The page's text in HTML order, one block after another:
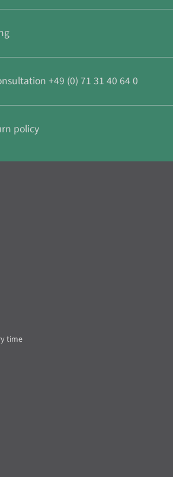
+49 (0) 71 31 40 64 0
policy
time